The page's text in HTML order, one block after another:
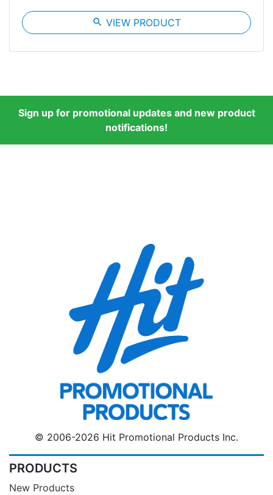
search VIEW PRODUCT
Sign up for promotional updates and new product
notifications!
© 2006-2026 Hit Promotional Products Inc.
PRODUCTS
New Products